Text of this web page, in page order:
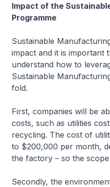
Impact of the
Programme
Sustainable
impact and it is important
understand how to
Sustainable
fold.
First, companies will be
costs, such as utilities
recycling. The cost of
to $200,000 per month,
the factory – so the
Secondly, the